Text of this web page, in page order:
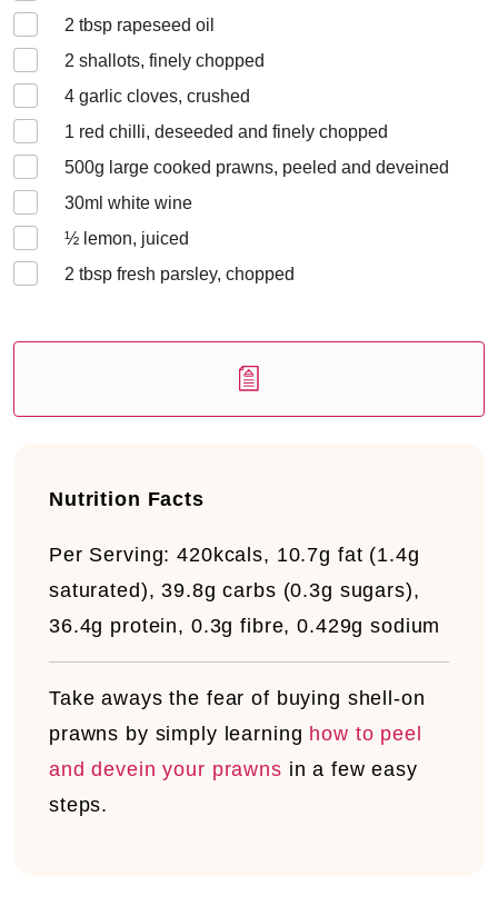
2 tbsp rapeseed oil
2 shallots, finely chopped
4 garlic cloves, crushed
1 red chilli, deseeded and finely chopped
500g large cooked prawns, peeled and deveined
30ml white wine
½ lemon, juiced
2 tbsp fresh parsley, chopped
Nutrition Facts
Per Serving:420kcals, 10.7g fat (1.4g
saturated), 39.8g carbs (0.3g sugars),
36.4g protein, 0.3g fibre, 0.429g sodium
Take aways the fearof buying shell-on
prawns by simply learning how to peel
and devein your prawns in a few easy
steps.